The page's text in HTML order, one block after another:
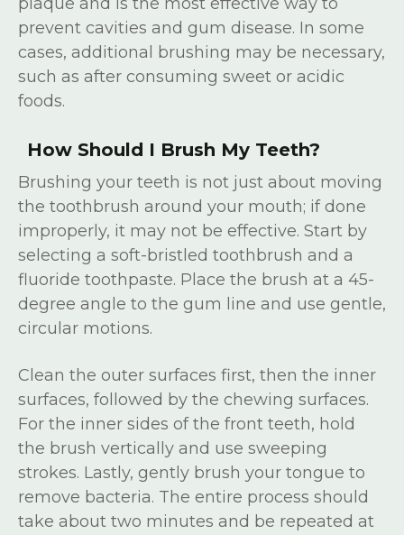
prevent cavities and gum disease. In some
cases, additional brushing may be necessary,
such as after consuming sweet or acidic
foods.
How Should I Brush My Teeth?
Brushing your teeth is not just about moving
the toothbrush around your mouth; if done
improperly, it may not be effective. Start by
selecting a soft-bristled toothbrush and a
fluoride toothpaste. Place the brush at a 45-
degree angle to the gum line and use gentle,
circular motions.
Clean the outer surfaces first, then the inner
surfaces, followed by the chewing surfaces.
For the inner sides of the front teeth, hold
the brush vertically and use sweeping
strokes. Lastly, gently brush your tongue to
remove bacteria. The entire process should
take about two minutes and be repeated at